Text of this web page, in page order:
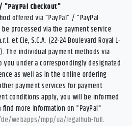
Checkout"
offered via "PayPal" / "PayPal
processed via the payment service
et Cie, S.C.A. (22-24 Boulevard Royal L-
The individual payment methods via
you under a correspondingly designated
as well as in the online ordering
payment services for payment
conditions apply, you will be informed
more information on "PayPal"
webapps/mpp/ua/legalhub-full.